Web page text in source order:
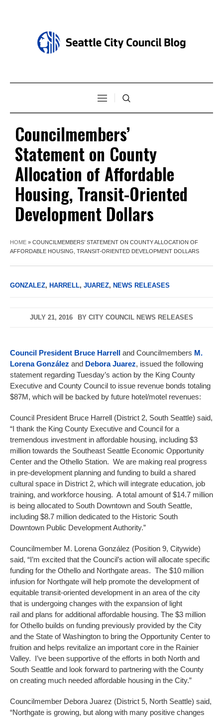
Councilmembers’
Statement on County
Allocation of Affordable
Housing, Transit-Oriented
Development Dollars
HOME » COUNCILMEMBERS’ STATEMENT ON COUNTY ALLOCATION OF
AFFORDABLE HOUSING, TRANSIT-ORIENTED DEVELOPMENT DOLLARS
GONZALEZ, HARRELL, JUAREZ, NEWS RELEASES
JULY 21, 2016 BY CITY COUNCIL NEWS RELEASES
Council President Bruce Harrell and Councilmembers M.
Lorena González and Debora Juarez, issued the following
statement regarding Tuesday’s action by the King County
Executive and County Council to issue revenue bonds totaling
$87M, which will be backed by future hotel/motel revenues:
Council President Bruce Harrell (District 2, South Seattle) said,
“I thank the King County Executive and Council for a
tremendous investment in affordable housing, including $3
million towards the Southeast Seattle Economic Opportunity
Center and the Othello Station. We are making real progress
in pre-development planning and funding to build a shared
cultural space in District 2, which will integrate education, job
training, and workforce housing. A total amount of $14.7 million
is being allocated to South Downtown and South Seattle,
including $8.7 million dedicated to the Historic South
Downtown Public Development Authority.”
Councilmember M. Lorena González (Position 9, Citywide)
said, “I’m excited that the Council’s action will allocate specific
funding for the Othello and Northgate areas. The $10 million
infusion for Northgate will help promote the development of
equitable transit-oriented development in an area of the city
that is undergoing changes with the expansion of light
rail and plans for additional affordable housing. The $3 million
for Othello builds on funding previously provided by the City
and the State of Washington to bring the Opportunity Center to
fruition and helps revitalize an important core in the Rainier
Valley. I’ve been supportive of the efforts in both North and
South Seattle and look forward to partnering with the County
on creating much needed affordable housing in the City.”
Councilmember Debora Juarez (District 5, North Seattle) said,
“Northgate is growing, but along with many positive changes